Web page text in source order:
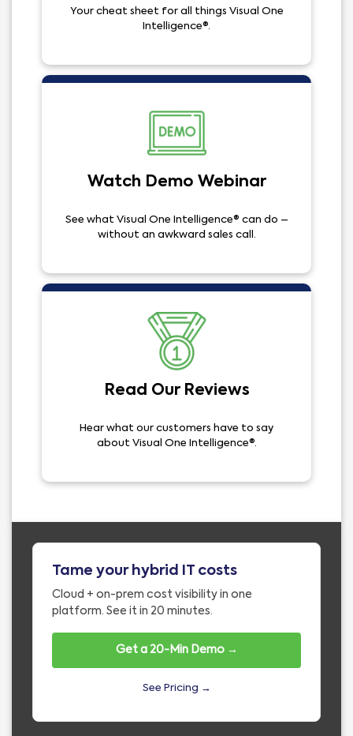
Your cheat sheet for all things Visual One
Intelligence®.
Watch Demo Webinar
See what Visual One Intelligence® can do –
without an awkward sales call.
Read Our Reviews
Hear what our customers have to say
about Visual One Intelligence®.
Tame your hybrid IT costs
Cloud + on-prem cost visibility in one
platform. See it in 20 minutes.
Get a 20-Min Demo →
See Pricing →